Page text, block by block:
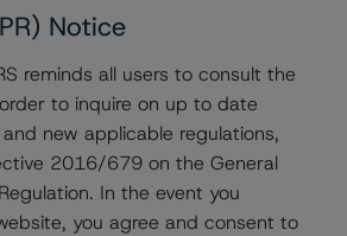
related entities did participate in
for this credit rating action.
had access to the accounts,
relevant internal documents of
related entities in connection with
Notice
reminds all users to consult the
to inquire on up to date
new applicable regulations,
2016/679 on the General
In the event you
you agree and consent to